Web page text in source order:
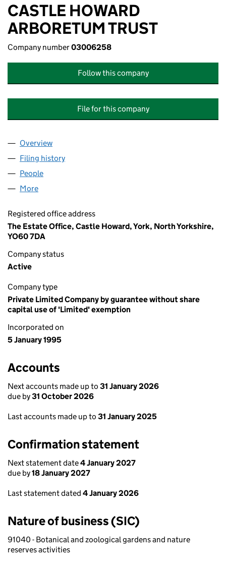
CASTLE HOWARD
ARBORETUM TRUST
Company number03006258
Follow this company
File for this company
Company
Overview
Filing history
People
More
Registered office address
The Estate Office, Castle Howard, York, North Yorkshire,
YO60 7DA
Company status
Active
Company type
Private Limited Company by guarantee without share
capital use of 'Limited' exemption
Incorporated on
5 January 1995
Accounts
Next accounts made up to 31 January 2026
due by31 October 2026
Last accounts made up to 31 January 2025
Confirmation statement
Next statement date4 January 2027
due by18 January 2027
Last statement dated 4 January 2026
Nature of business (SIC)
91040 - Botanical and zoological gardens and nature
reserves activities